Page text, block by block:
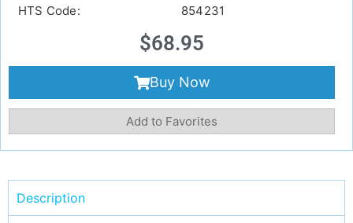
HTS Code:
854231
$68.95
Buy Now
Add to Favorites
Description